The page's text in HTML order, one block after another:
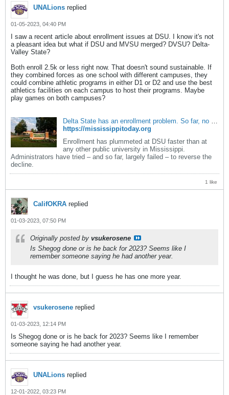
UNALions replied
01-05-2023, 04:40 PM
I saw a recent article about enrollment issues at DSU. I know it's not
a pleasant idea but what if DSU and MVSU merged? DVSU? Delta-
Valley State?
Both enroll 2.5k or less right now. That doesn't sound sustainable. If
they combined forces as one school with different campuses, they
could combine athletic programs in either D1 or D2 and use the best
athletics facilities on each campus to host their programs. Maybe
play games on both campuses?
https://mississippitoday.org
Enrollment has plummeted at DSU faster than at
any other public university in Mississippi.
Administrators have tried – and so far, largely failed – to reverse the
decline.
1 like
CalifOKRA replied
01-03-2023, 07:50 PM
Originally posted by vsukerosene
Is Shegog done or is he back for 2023? Seems like I
remember someone saying he had another year.
I thought he was done, but I guess he has one more year.
vsukerosene replied
01-03-2023, 12:14 PM
Is Shegog done or is he back for 2023? Seems like I remember
someone saying he had another year.
UNALions replied
12-01-2022, 03:23 PM